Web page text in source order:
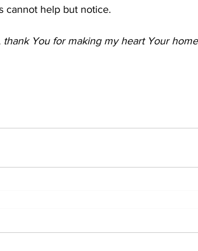
cannot help but notice.
thank You for making my heart Your